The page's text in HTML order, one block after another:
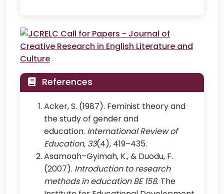
References
Acker, S. (1987). Feminist theory and
the study of gender and
education. International Review of
Education, 33(4), 419–435.
Asamoah–Gyimah, K., & Duodu, F.
(2007). Introduction to research
methods in education BE 158. The